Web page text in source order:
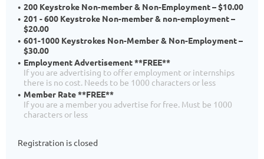
200 Keystroke Non-member & Non-Employment – $10.00
201 - 600 Keystroke Non-member & non-employment –
$20.00
601-1000 Keystrokes Non-Member & Non-Employment –
$30.00
Employment Advertisement **FREE**
If you are advertising to offer employment or internships
there is no cost. Needs to be 1000 characters or less
Member Rate **FREE**
If you are a member you advertise for free. Must be 1000
characters or less
Registration is closed